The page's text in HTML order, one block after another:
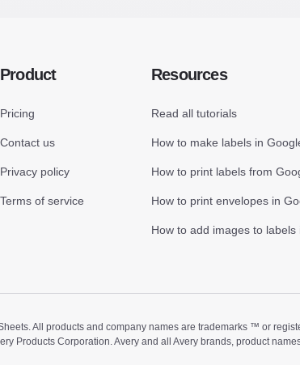
Product
Pricing
Contact us
Privacy policy
Terms of service
Resources
Read all tutorials
How to make labels in
How to print labels from
How to print envelopes in
How to add images to labels
All products and company names are trademarks ™ or
Products Corporation. Avery and all Avery brands, product